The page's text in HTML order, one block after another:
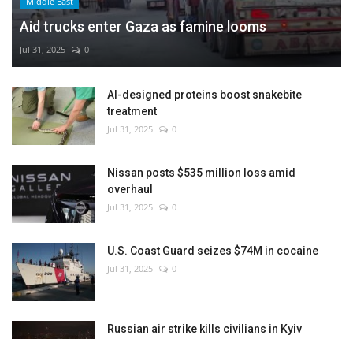
Aid trucks enter Gaza as famine looms
Jul 31, 2025 0
AI-designed proteins boost snakebite
treatment
Jul 31, 2025 0
Nissan posts $535 million loss amid
overhaul
Jul 31, 2025 0
U.S. Coast Guard seizes $74M in cocaine
Jul 31, 2025 0
Russian air strike kills civilians in Kyiv